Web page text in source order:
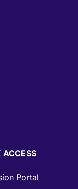
ACCESS
Portal